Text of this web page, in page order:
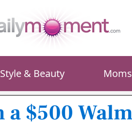
Style & Beauty Moms